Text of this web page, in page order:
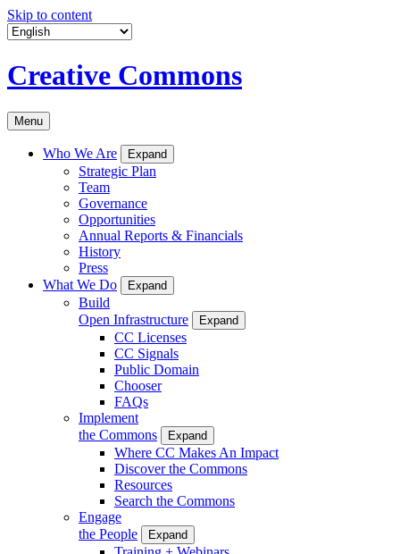
Skip to content
Creative Commons
Menu
Who We Are Expand
Strategic Plan
Team
Governance
Opportunities
Annual Reports & Financials
History
Press
What We Do
Expand
Build
Open Infrastructure
Expand
CC Licenses
CC Signals
Public Domain
Chooser
FAQs
Implement
the Commons
Expand
Where CC Makes An Impact
Discover the Commons
Resources
Search the Commons
Engage
the People
Expand